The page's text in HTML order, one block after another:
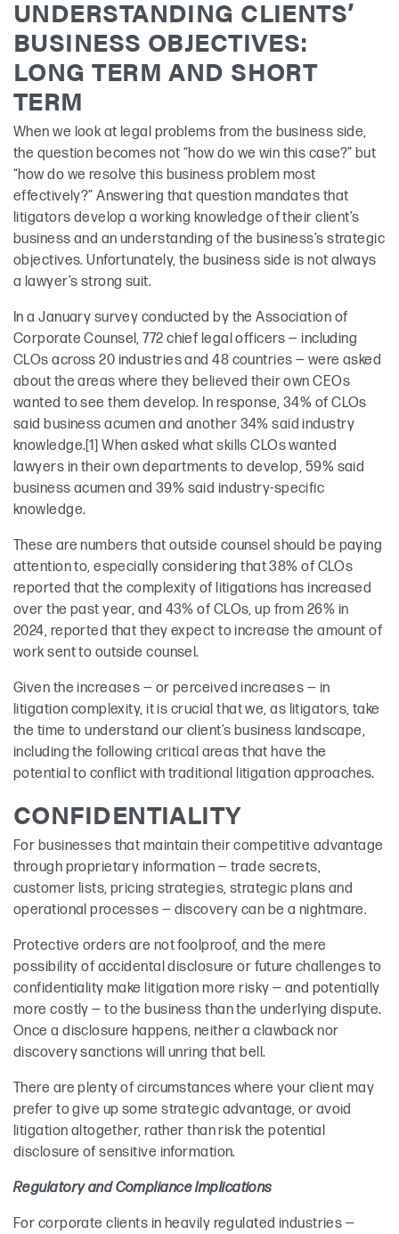
UNDERSTANDING CLIENTS’
BUSINESS OBJECTIVES:
LONG TERM AND SHORT
TERM
When we look at legal problems from the business side,
the question becomes not “how do we win this case?” but
“how do we resolve this business problem most
effectively?” Answering that question mandates that
litigators develop a working knowledge of their client’s
business and an understanding of the business’s strategic
objectives. Unfortunately, the business side is not always
a lawyer’s strong suit.
In a January survey conducted by the Association of
Corporate Counsel, 772 chief legal officers — including
CLOs across 20 industries and 48 countries — were asked
about the areas where they believed their own CEOs
wanted to see them develop. In response, 34% of CLOs
said business acumen and another 34% said industry
knowledge.[1] When asked what skills CLOs wanted
lawyers in their own departments to develop, 59% said
business acumen and 39% said industry-specific
knowledge.
These are numbers that outside counsel should be paying
attention to, especially considering that 38% of CLOs
reported that the complexity of litigations has increased
over the past year, and 43% of CLOs, up from 26% in
2024, reported that they expect to increase the amount of
work sent to outside counsel.
Given the increases — or perceived increases — in
litigation complexity, it is crucial that we, as litigators, take
the time to understand our client’s business landscape,
including the following critical areas that have the
potential to conflict with traditional litigation approaches.
CONFIDENTIALITY
For businesses that maintain their competitive advantage
through proprietary information — trade secrets,
customer lists, pricing strategies, strategic plans and
operational processes — discovery can be a nightmare.
Protective orders are not foolproof, and the mere
possibility of accidental disclosure or future challenges to
confidentiality make litigation more risky — and potentially
more costly — to the business than the underlying dispute.
Once a disclosure happens, neither a clawback nor
discovery sanctions will unring that bell.
There are plenty of circumstances where your client may
prefer to give up some strategic advantage, or avoid
litigation altogether, rather than risk the potential
disclosure of sensitive information.
Regulatory and Compliance Implications
For corporate clients in heavily regulated industries —